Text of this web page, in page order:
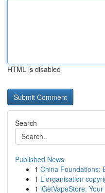
HTML is disabled
Search
Published News
1 China Foundations:
1 L'organisation
1 iGetVapeStore: